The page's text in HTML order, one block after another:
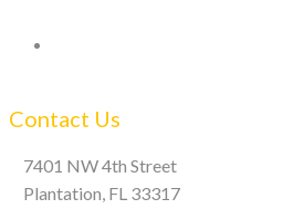
Contact Us
7401 NW 4th Street
Plantation, FL 33317